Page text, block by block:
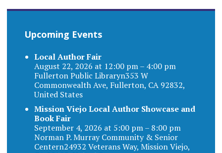
Upcoming Events
Local Author Fair
August 22, 2026 at 12:00 pm – 4:00 pm
Fullerton Public Libraryn353 W
Commonwealth Ave, Fullerton, CA 92832,
United States
Mission Viejo Local Author Showcase and
Book Fair
September 4, 2026 at 5:00 pm – 8:00 pm
Norman P. Murray Community & Senior
Centern24932 Veterans Way, Mission Viejo,